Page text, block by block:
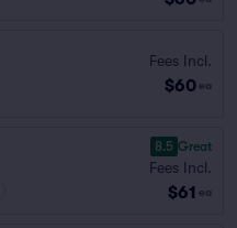
Fees Incl.
$60 ea
8.5 Great
Fees Incl.
$61 ea